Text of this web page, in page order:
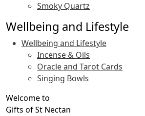
Smoky Quartz
Wellbeing and Lifestyle
Wellbeing and Lifestyle
Incense & Oils
Oracle and Tarot Cards
Singing Bowls
Welcome to
Gifts of St Nectan